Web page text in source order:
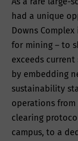
had a unique
Downs
for mining – to
exceeds
by embedding
sustainability
operations from
clearing
campus, to a